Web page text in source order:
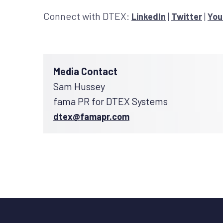
Connect with DTEX: LinkedIn | Twitter|
Media Contact
Sam Hussey
fama PR for DTEX Systems
dtex@famapr.com